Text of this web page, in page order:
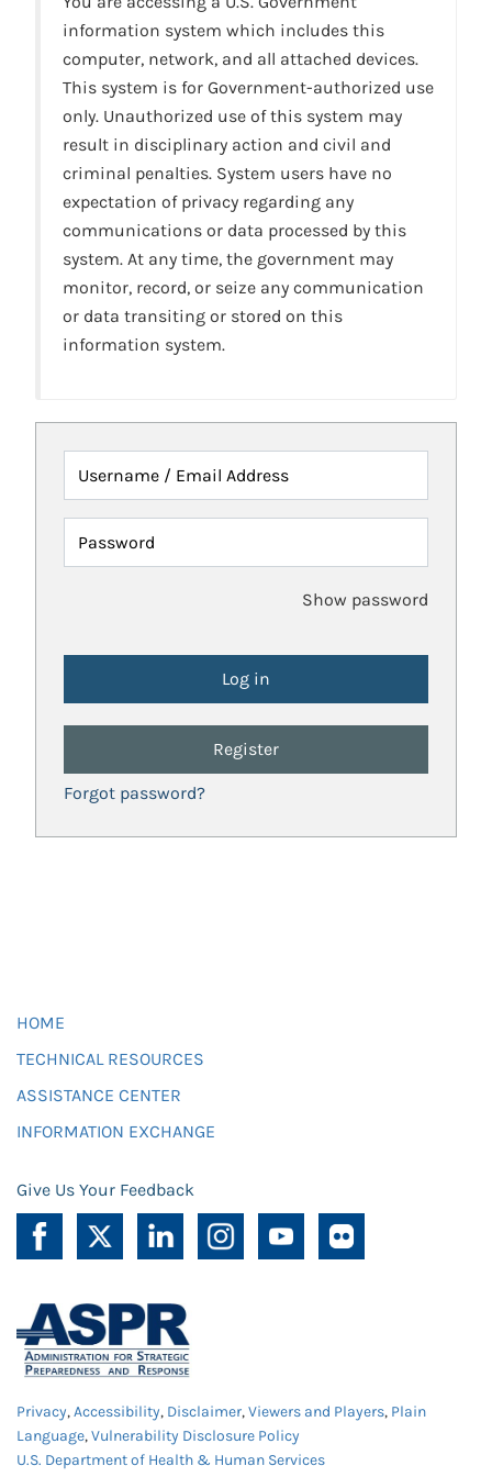
information system which includes this
computer, network, and all attached devices.
This system is for Government-authorized use
only. Unauthorized use of this system may
result in disciplinary action and civil and
criminal penalties. System users have no
expectation of privacy regarding any
communications or data processed by this
system. At any time, the government may
monitor, record, or seize any communication
or data transiting or stored on this
information system.
Username / Email Address
Password
Show password
Register
Forgot password?
HOME
TECHNICAL RESOURCES
ASSISTANCE CENTER
INFORMATION EXCHANGE
Give Us Your Feedback
Privacy,Accessibility, Disclaimer,Viewers and Players, Plain
Language,Vulnerability Disclosure Policy
U.S. Department of Health & Human Services